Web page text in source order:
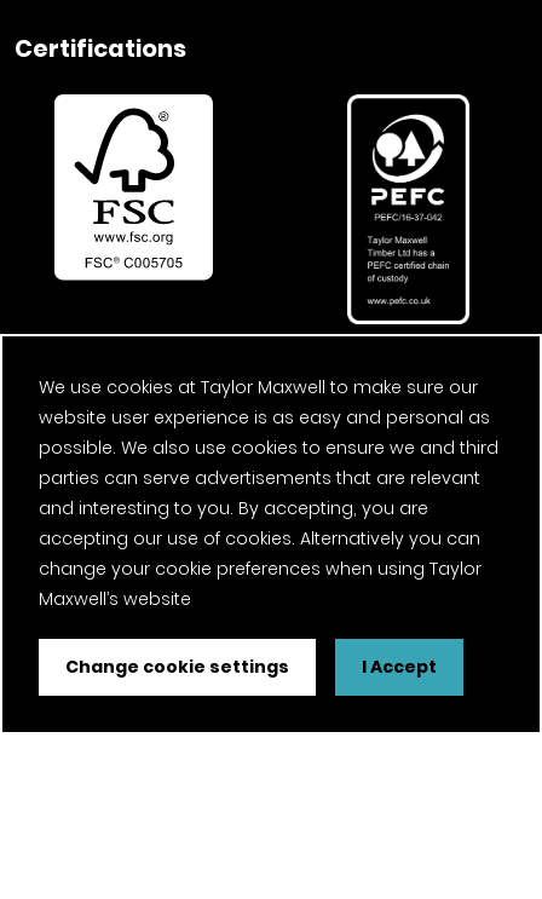
Certifications
We use cookies at Taylor Maxwell to make sure our
website user experience is as easy and personal as
possible. We also use cookies to ensure we and third
parties can serve advertisements that are relevant
and interesting to you. By accepting, you are
accepting our use of cookies. Alternatively you can
change your cookie preferences when using Taylor
Maxwell’s website
Change cookie settings I Accept